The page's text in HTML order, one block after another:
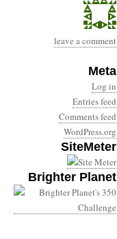
leave a comment
Meta
Log in
Entries feed
Comments feed
WordPress.org
SiteMeter
Brighter Planet